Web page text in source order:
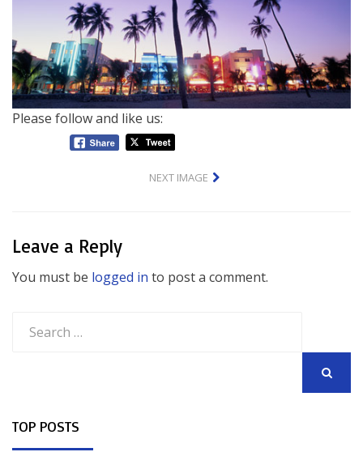
Please follow and like us:
NEXT IMAGE
Leave a Reply
You must be logged in to post a comment.
for:
TOP POSTS